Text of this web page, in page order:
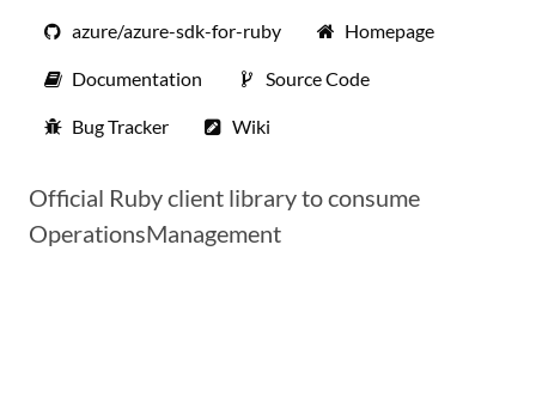
azure/azure-sdk-for-ruby Homepage
Documentation Source Code
Bug Tracker Wiki
Official Ruby client library to consume
OperationsManagement